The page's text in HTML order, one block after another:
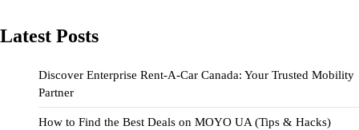
Latest Posts
Discover Enterprise Rent-A-Car Canada: Your Trusted Mobility
Partner
How to Find the Best Deals on MOYO UA (Tips & Hacks)